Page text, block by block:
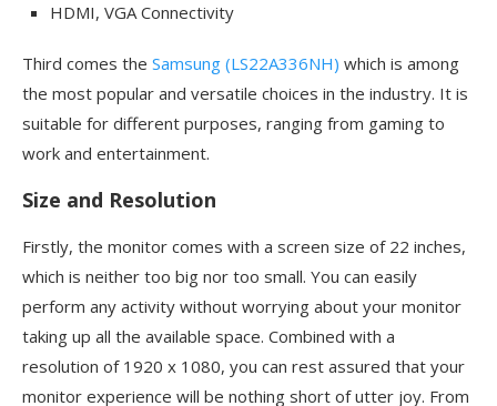
HDMI, VGA Connectivity
Third comes the Samsung (LS22A336NH) which is among
the most popular and versatile choices in the industry. It is
suitable for different purposes, ranging from gaming to
work and entertainment.
Size and Resolution
Firstly, the monitor comes with a screen size of 22 inches,
which is neither too big nor too small. You can easily
perform any activity without worrying about your monitor
taking up all the available space. Combined with a
resolution of 1920 x 1080, you can rest assured that your
monitor experience will be nothing short of utter joy. From